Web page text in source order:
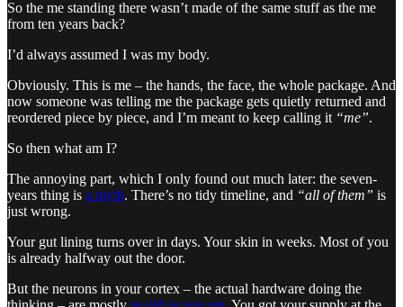
So the me standing there wasn’t made of the same stuff as the me
from ten years back?
I’d always assumed I was my body.
Obviously. This is me – the hands, the face, the whole package. And
now someone was telling me the package gets quietly returned and
reordered piece by piece, and I’m meant to keep calling it “me”.
So then what am I?
The annoying part, which I only found out much later: the seven-
years thing is a myth. There’s no tidy timeline, and “all of them” is
just wrong.
Your gut lining turns over in days. Your skin in weeks. Most of you
is already halfway out the door.
But the neurons in your cortex – the actual hardware doing the